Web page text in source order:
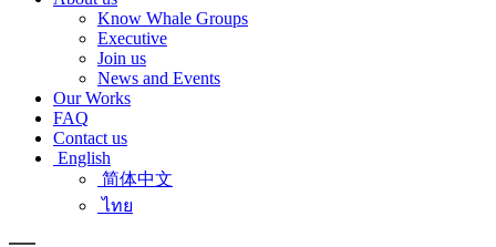
Know Whale Groups
Executive
Join us
News and Events
Our Works
FAQ
Contact us
English
简体中文
ไทย